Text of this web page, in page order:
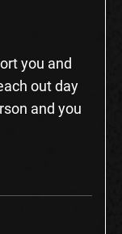
you and
out day
and you